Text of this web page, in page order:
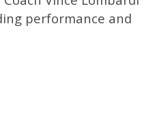
performance and